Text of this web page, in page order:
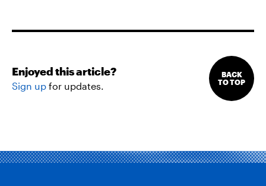
Enjoyed this article?
Sign up for updates.
BACK
TO TOP